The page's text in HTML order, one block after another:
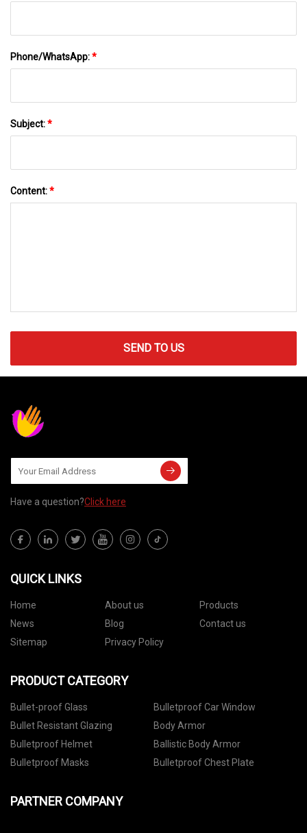
Phone/WhatsApp:*
Subject:*
Content:*
SEND TO US
Have a question?Click here
QUICK LINKS
Home About us
Products
News
Blog
Contact us
Sitemap
Privacy Policy
PRODUCT CATEGORY
Bullet-proof Glass
Bulletproof Car Window
Bullet Resistant Glazing
Body Armor
Bulletproof Helmet
Ballistic Body Armor
Bulletproof Masks
Bulletproof Chest Plate
PARTNER COMPANY